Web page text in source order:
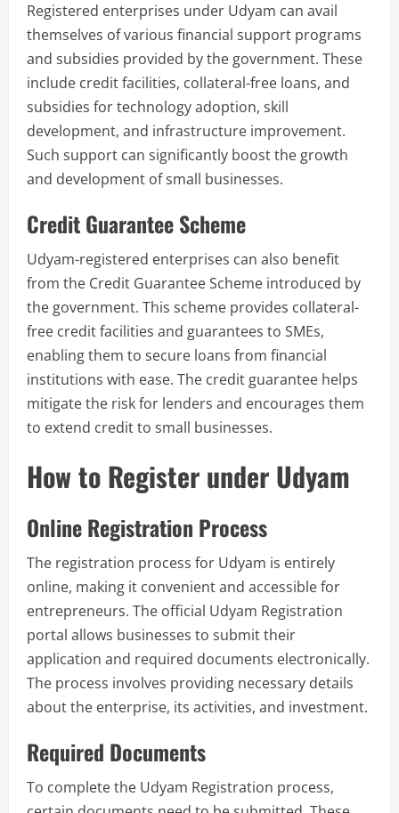
Registered enterprises under Udyam can avail
themselves of various financial support programs
and subsidies provided by the government. These
include credit facilities, collateral-free loans, and
subsidies for technology adoption, skill
development, and infrastructure improvement.
Such support can significantly boost the growth
and development of small businesses.
Credit Guarantee Scheme
Udyam-registered enterprises can also benefit
from the Credit Guarantee Scheme introduced by
the government. This scheme provides collateral-
free credit facilities and guarantees to SMEs,
enabling them to secure loans from financial
institutions with ease. The credit guarantee helps
mitigate the risk for lenders and encourages them
to extend credit to small businesses.
How to Register under Udyam
Online Registration Process
The registration process for Udyam is entirely
online, making it convenient and accessible for
entrepreneurs. The official Udyam Registration
portal allows businesses to submit their
application and required documents electronically.
The process involves providing necessary details
about the enterprise, its activities, and investment.
Required Documents
To complete the Udyam Registration process,